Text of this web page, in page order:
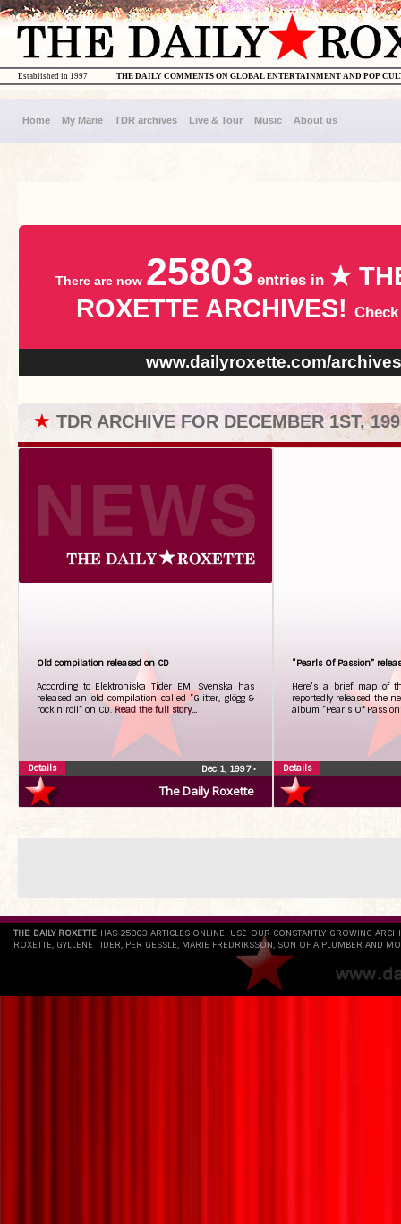
THE DAILY COMMENTS ON GLOBAL ENTERTAINMENT AND POP
Established in 1997
Home My Marie TDR archives Live & Tour Music About us
There are now 25803 entries in ★
ROXETTE ARCHIVES!
www.dailyroxette.com/archives
★ TDR ARCHIVE FOR DECEMBER 1ST,
The Daily Roxette
Old compilation released on CD
According to Elektroniska Tider EMI Svenska has
released an old compilation called ”Glitter, glögg &
rock’n’roll” on CD.Read the full story...
Dec 1, 1997•
Details
“Pearls Of Passion”
Here’s a brief map of
reportedly released the
album ”Pearls Of
Details
THE DAILY ROXETTE HAS 25803 ARTICLES ONLINE. USE OUR CONSTANTLY GROWING
ROXETTE, GYLLENE TIDER, PER GESSLE, MARIE FREDRIKSSON, SON OF A PLUMBER AND